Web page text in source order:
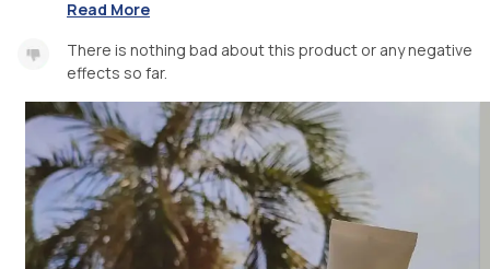
Read More
There is nothing bad about this product or any negative
effects so far.